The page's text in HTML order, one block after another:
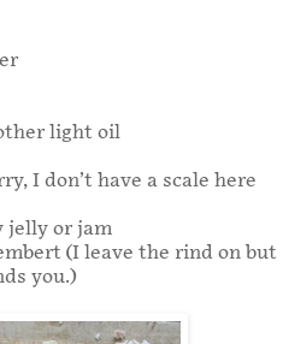
light oil
I don’t have a scale here
jelly or jam
(I leave the rind on but
you.)